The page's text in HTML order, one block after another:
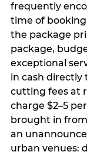
frequently
time of
the package
package,
exceptional
in cash directly
cutting fees at
charge $2–5
brought in from
an
urban venues: